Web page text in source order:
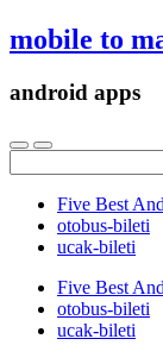
mobile to
android apps
for:
Five Best
‎otobus-bileti
‎ucak-bileti
Five Best
‎otobus-bileti
‎ucak-bileti